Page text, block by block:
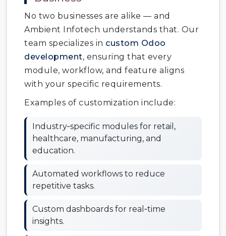
Odoo Marketing Automation: Run
campaigns and track results.
Odoo Helpdesk & Support: Manage
customer queries.
Odoo Fleet Management: Track vehicles
and logistics.
Odoo Subscription Management:
Automate recurring billing.
Odoo Studio Customization
custom apps without coding.
Odoo Multi‑Company Setup
multiple businesses.
Odoo Multi‑Currency Support
No two businesses are alike — and
Ambient Infotech understands that. Our
team specializes in custom Odoo
development, ensuring that every
module, workflow, and feature aligns
with your specific requirements.
Examples of customization include:
Industry‑specific modules for retail,
healthcare, manufacturing, and
education.
Automated workflows to reduce
repetitive tasks.
Custom dashboards for real‑time
insights.